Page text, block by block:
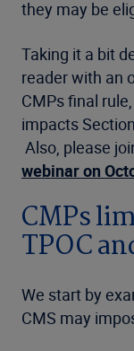
they may be
Taking it a bit
reader with an
CMPs final
impacts
Also, please
webinar on
CMPs
TPOC
We start by
CMS may